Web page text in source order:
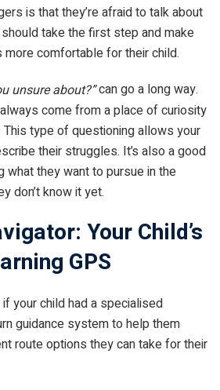
is that they’re afraid to talk about
take the first step and make
comfortable for their child.
unsure about?”can go a long way.
come from a place of curiosity
This type of questioning allows your
their struggles. It’s also a good
they want to pursue in the
don’t know it yet.
Your Child’s
GPS
your child had a specialised
guidance system to help them
route options they can take for their